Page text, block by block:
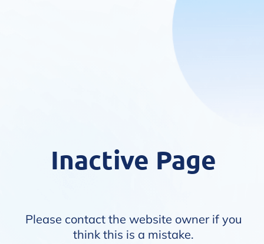
Inactive Page
Please contact the website owner if you
think this is a mistake.